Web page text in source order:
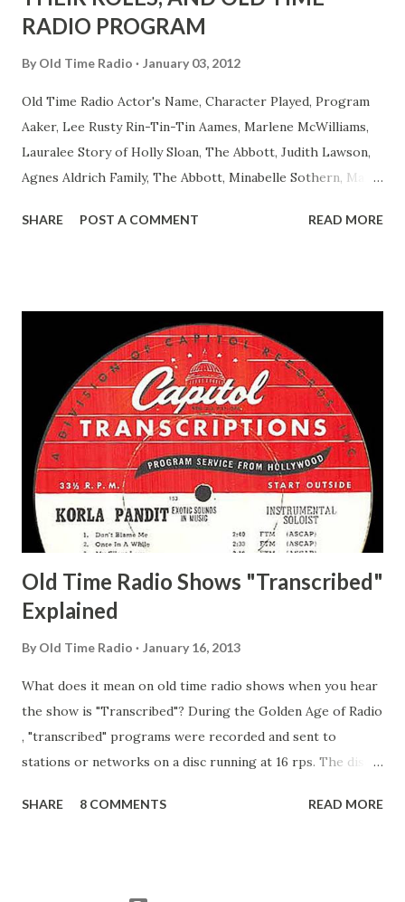
RADIO PROGRAM
By Old Time Radio January 03, 2012
Old Time Radio Actor's Name, Character Played, Program
Aaker, Lee Rusty Rin-Tin-Tin Aames, Marlene McWilliams,
Lauralee Story of Holly Sloan, The Abbott, Judith Lawson,
Agnes Aldrich Family, The Abbott, Minabelle Sothern, Mary
Easy Aces Ace, Goodman Ace, Goodman Mister Ace and Jane
Delano March of Time, The Adams, Bill Salesman Travelin'
Man Adams, Bill Stark, Daniel Roses and Drums Adams, Bill
Whelan, Father Abie's Irish Rose Adams, Bill Wilbur,
Matthew Your Family and Mine Adams, Bill Young, Sam
Pepper Young's Family Adams, Edith Gilman, Ethel Those
Happy Gilmans Adams, Franklin Mayor of a model city
Secret City Adams, Franklin Jr. Skinner, Skippy Skippy
Adams, Franklin Pierce Emcee Word Game, The Adams,
Guila Mattie Step M...
SHARE POST A COMMENT READ MORE
Old Time Radio Shows "Transcribed"
Explained
By Old Time Radio January 16, 2013
What does it mean on old time radio shows when you hear
the show is "Transcribed"? During the Golden Age of Radio
, "transcribed" programs were recorded and sent to
stations or networks on a disc running at 16 rps. The discs
recorded on a disc. "Recorded" was a term that was known,
SHARE 8 COMMENTS READ MORE